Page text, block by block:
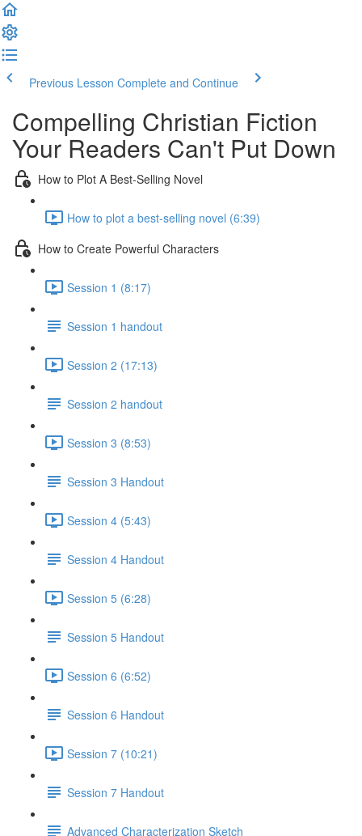
Previous Lesson Complete and Continue
Compelling Christian Fiction
Your Readers Can't Put Down
How to Plot A Best-Selling Novel
How to plot a best-selling novel (6:39)
How to Create Powerful Characters
Session 1 (8:17)
Session 1 handout
Session 2 (17:13)
Session 2 handout
Session 3 (8:53)
Session 3 Handout
Session 4 (5:43)
Session 4 Handout
Session 5 (6:28)
Session 5 Handout
Session 6 (6:52)
Session 6 Handout
Session 7 (10:21)
Session 7 Handout
Advanced Characterization Sketch